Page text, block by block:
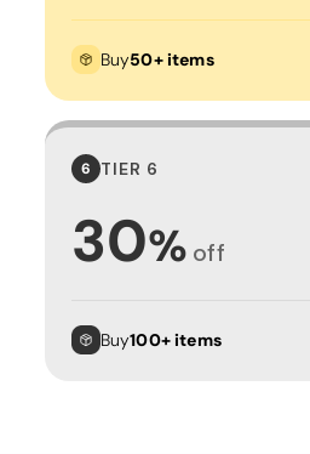
Buy50+ items
6 TIER 6
30% off
Buy100+ items